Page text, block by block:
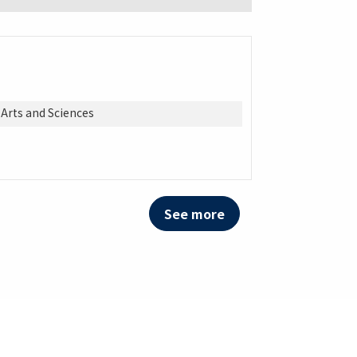
and Sciences
See more